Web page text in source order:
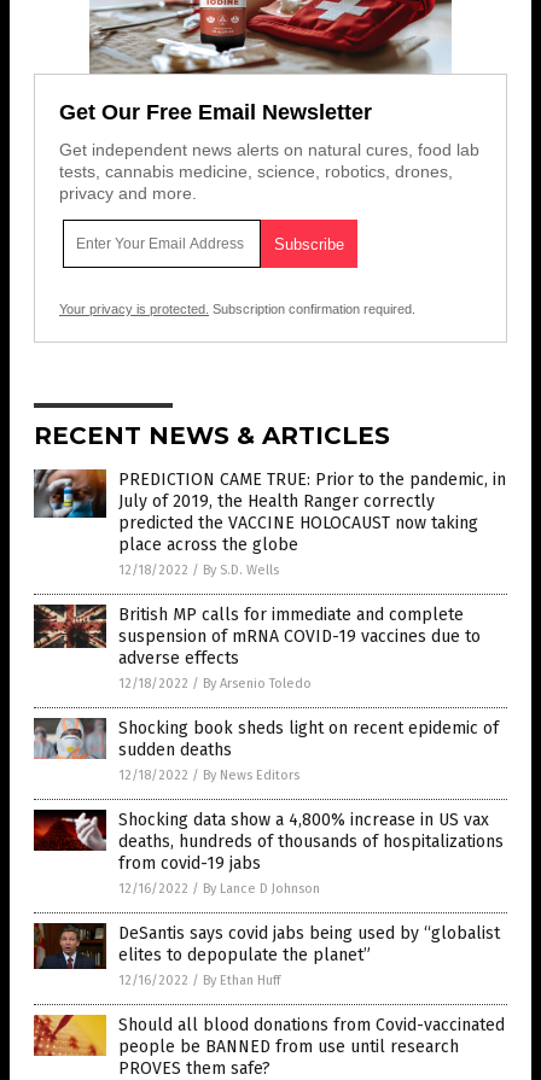
Get Our Free Email Newsletter
Get independent news alerts on natural cures, food lab
tests, cannabis medicine, science, robotics, drones,
privacy and more.
Your privacy is protected. Subscription confirmation required.
RECENT NEWS & ARTICLES
PREDICTION CAME TRUE: Prior to the pandemic, in
July of 2019, the Health Ranger correctly
predicted the VACCINE HOLOCAUST now taking
place across the globe
12/18/2022 / By S.D. Wells
British MP calls for immediate and complete
suspension of mRNA COVID-19 vaccines due to
adverse effects
12/18/2022 / By Arsenio Toledo
Shocking book sheds light on recent epidemic of
sudden deaths
12/18/2022 / By News Editors
Shocking data show a 4,800% increase in US vax
deaths, hundreds of thousands of hospitalizations
from covid-19 jabs
12/16/2022 / By Lance D Johnson
DeSantis says covid jabs being used by “globalist
elites to depopulate the planet”
12/16/2022 / By Ethan Huff
Should all blood donations from Covid-vaccinated
people be BANNED from use until research
PROVES them safe?